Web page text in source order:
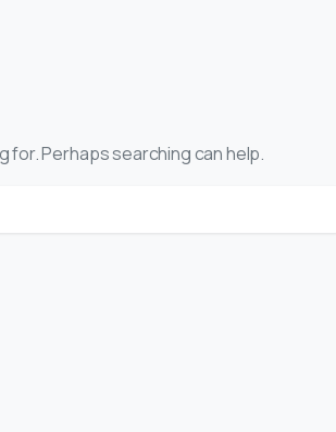
for. Perhaps searching can help.